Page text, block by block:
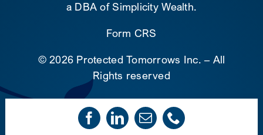
a DBA of Simplicity Wealth.
Form CRS
©2026 Protected Tomorrows Inc. – All
Rights reserved